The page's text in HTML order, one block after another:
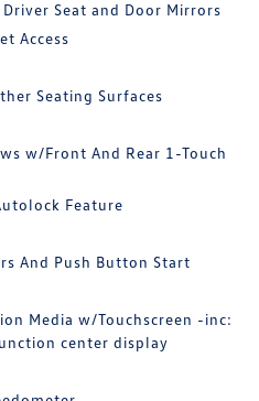
Seat and Door Mirrors
Access
Seating Surfaces
w/Front And Rear 1-Touch
Feature
And Push Button Start
Media w/Touchscreen -inc:
center display